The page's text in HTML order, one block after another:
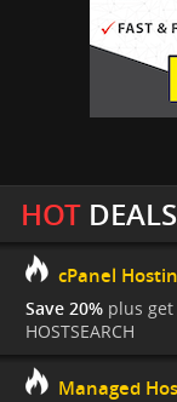
HOTDEALS
cPanel
Save 20% plus
HOSTSEARCH
Managed